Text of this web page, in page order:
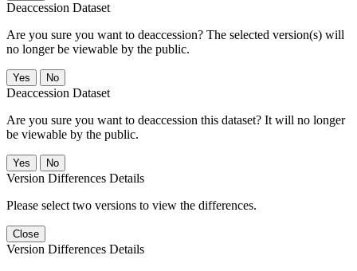
Deaccession Dataset
Are you sure you want to deaccession? The selected version(s) will
no longer be viewable by the public.
No
Deaccession Dataset
Are you sure you want to deaccession this dataset? It will no longer
be viewable by the public.
No
Version Differences Details
Please select two versions to view the differences.
Close
Version Differences Details